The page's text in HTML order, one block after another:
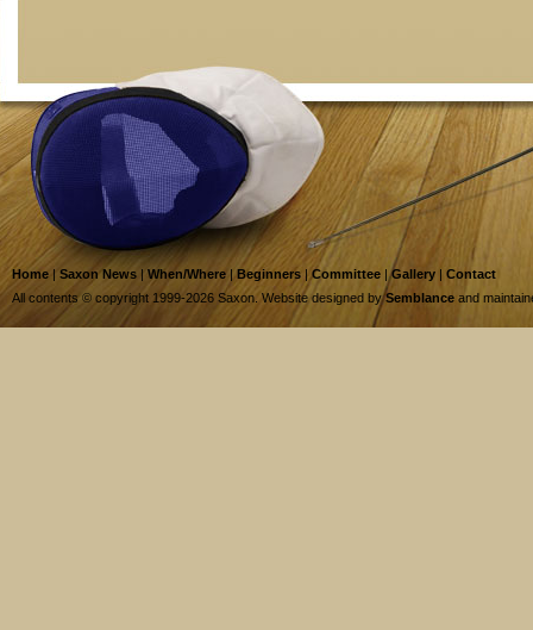
Home | Saxon News | When/Where |Beginners | Committee |Gallery | Contact
All contents © copyright 1999-2026 Saxon. Website designed bySemblance and